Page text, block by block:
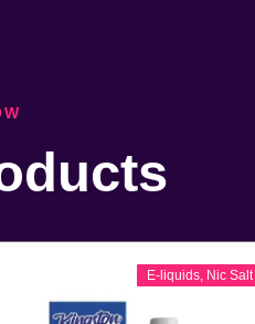
E-liquids Nic Salt